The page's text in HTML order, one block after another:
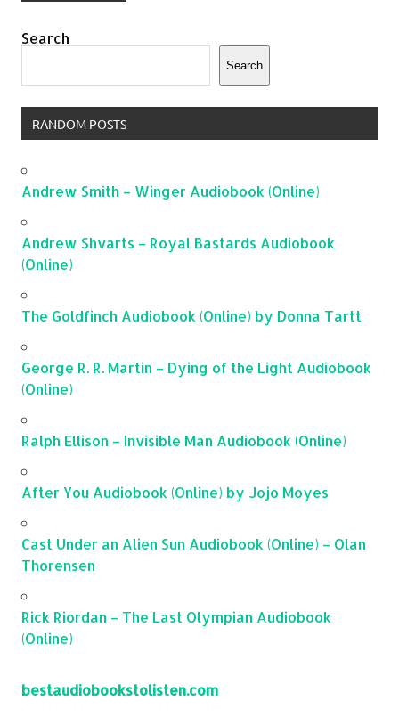
Search
Search
RANDOM POSTS
Andrew Smith – Winger Audiobook (Online)
Andrew Shvarts – Royal Bastards Audiobook
(Online)
The Goldfinch Audiobook (Online) by Donna Tartt
George R. R. Martin – Dying of the Light Audiobook
(Online)
Ralph Ellison – Invisible Man Audiobook (Online)
After You Audiobook (Online) by Jojo Moyes
Cast Under an Alien Sun Audiobook (Online) – Olan
Thorensen
Rick Riordan – The Last Olympian Audiobook
(Online)
bestaudiobookstolisten.com